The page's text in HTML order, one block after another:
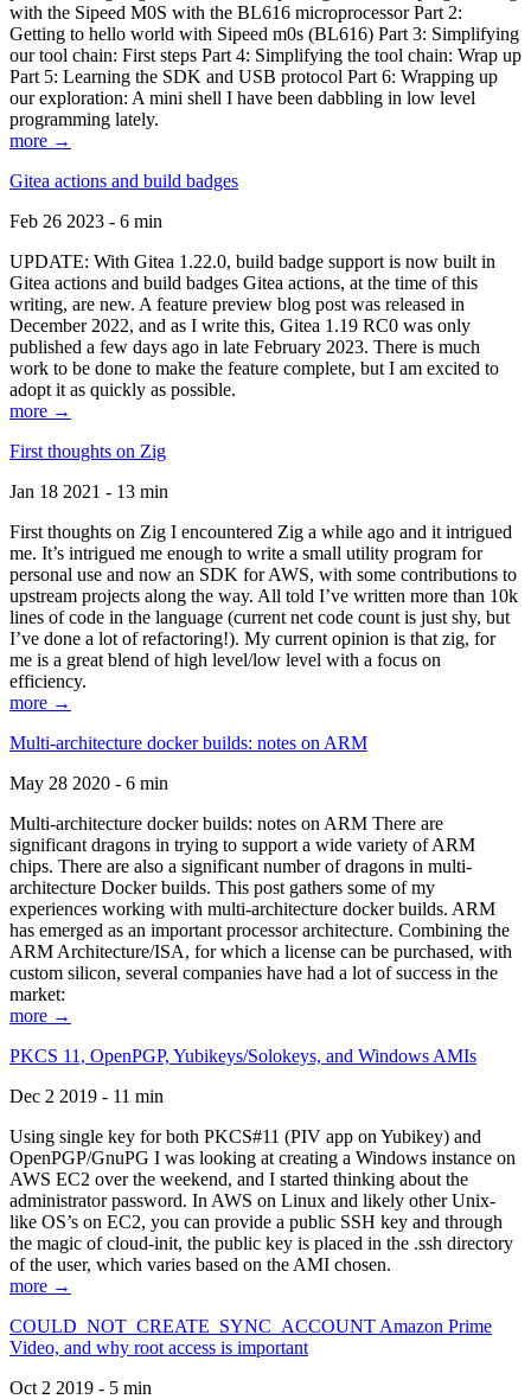
with the Sipeed M0S with the BL616 microprocessor Part 2:
Getting to hello world with Sipeed m0s (BL616) Part 3: Simplifying
our tool chain: First steps Part 4: Simplifying the tool chain: Wrap up
Part 5: Learning the SDK and USB protocol Part 6: Wrapping up
our exploration: A mini shell I have been dabbling in low level
programming lately.
more →
Gitea actions and build badges
Feb 26 2023 - 6 min
UPDATE: With Gitea 1.22.0, build badge support is now built in
Gitea actions and build badges Gitea actions, at the time of this
writing, are new. A feature preview blog post was released in
December 2022, and as I write this, Gitea 1.19 RC0 was only
published a few days ago in late February 2023. There is much
work to be done to make the feature complete, but I am excited to
adopt it as quickly as possible.
more →
First thoughts on Zig
Jan 18 2021 - 13 min
First thoughts on Zig I encountered Zig a while ago and it intrigued
me. It’s intrigued me enough to write a small utility program for
personal use and now an SDK for AWS, with some contributions to
upstream projects along the way. All told I’ve written more than 10k
lines of code in the language (current net code count is just shy, but
I’ve done a lot of refactoring!). My current opinion is that zig, for
me is a great blend of high level/low level with a focus on
efficiency.
more →
Multi-architecture docker builds: notes on ARM
May 28 2020 - 6 min
Multi-architecture docker builds: notes on ARM There are
significant dragons in trying to support a wide variety of ARM
chips. There are also a significant number of dragons in multi-
architecture Docker builds. This post gathers some of my
experiences working with multi-architecture docker builds. ARM
has emerged as an important processor architecture. Combining the
ARM Architecture/ISA, for which a license can be purchased, with
custom silicon, several companies have had a lot of success in the
market:
more →
PKCS 11, OpenPGP, Yubikeys/Solokeys, and Windows AMIs
Dec 2 2019 - 11 min
Using single key for both PKCS#11 (PIV app on Yubikey) and
OpenPGP/GnuPG I was looking at creating a Windows instance on
AWS EC2 over the weekend, and I started thinking about the
administrator password. In AWS on Linux and likely other Unix-
like OS’s on EC2, you can provide a public SSH key and through
the magic of cloud-init, the public key is placed in the .ssh directory
of the user, which varies based on the AMI chosen.
more →
COULD_NOT_CREATE_SYNC_ACCOUNT Amazon Prime
Video, and why root access is important
Oct 2 2019 - 5 min